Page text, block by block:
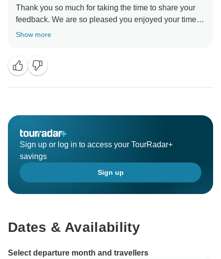
Thank you so much for taking the time to share your
feedback. We are so pleased you enjoyed your time
Show more
Sign up or log in to access your TourRadar+
savings
Sign up
Dates & Availability
Select departure month and travellers